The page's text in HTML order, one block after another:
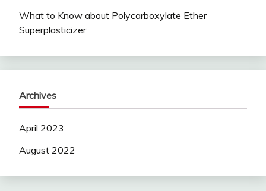
What to Know about Polycarboxylate Ether
Superplasticizer
Archives
April 2023
August 2022